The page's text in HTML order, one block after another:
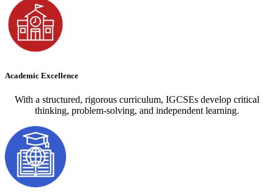
Academic Excellence
With a structured, rigorous curriculum, IGCSEs develop critical
thinking, problem-solving, and independent learning.